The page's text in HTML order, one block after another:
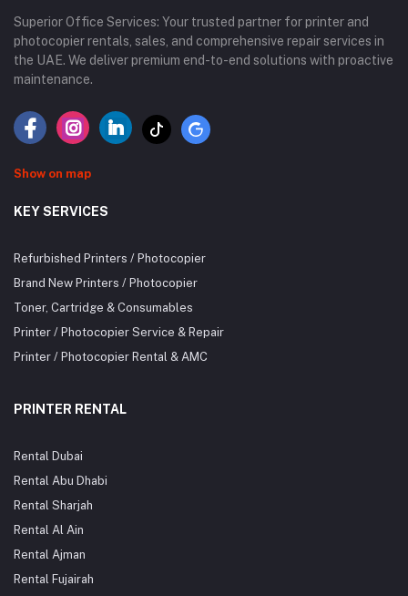
Superior Office Services: Your trusted partner for printer and
photocopier rentals, sales, and comprehensive repair services in
the UAE. We deliver premium end-to-end solutions with proactive
maintenance.
Show on map
KEY SERVICES
Refurbished Printers / Photocopier
Brand New Printers / Photocopier
Toner, Cartridge & Consumables
Printer / Photocopier Service & Repair
Printer / Photocopier Rental & AMC
PRINTER RENTAL
Rental Dubai
Rental Abu Dhabi
Rental Sharjah
Rental Al Ain
Rental Ajman
Rental Fujairah